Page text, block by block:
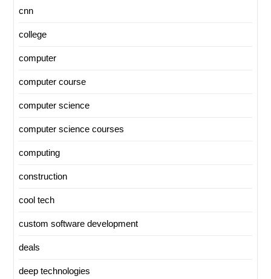
cnn
college
computer
computer course
computer science
computer science courses
computing
construction
cool tech
custom software development
deals
deep technologies